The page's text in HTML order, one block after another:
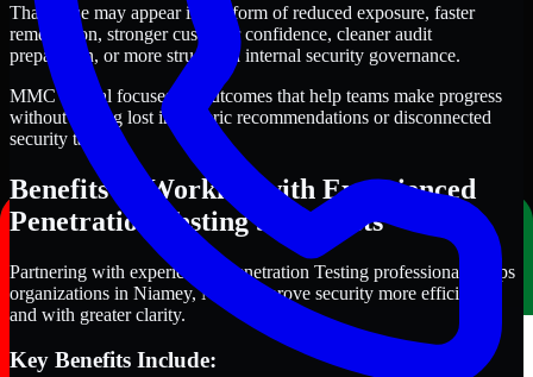
That value may appear in the form of reduced exposure, faster
remediation, stronger customer confidence, cleaner audit
preparation, or more structured internal security governance.
MMC Global focuses on outcomes that help teams make progress
without getting lost in generic recommendations or disconnected
security tasks.
Benefits of Working with Experienced
Penetration Testing Specialists
Partnering with experienced Penetration Testing professionals helps
organizations in Niamey, Niger improve security more efficiently
and with greater clarity.
Key Benefits Include: